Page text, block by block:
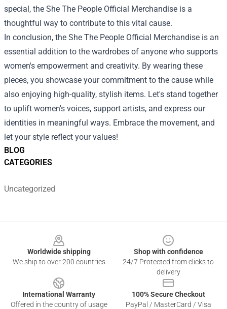
BLOG
CATEGORIES
Uncategorized
special, the She The People Official Merchandise is a
thoughtful way to contribute to this vital cause.
In conclusion, the She The People Official Merchandise is an
essential addition to the wardrobes of anyone who supports
women's empowerment and creativity. By wearing these
pieces, you showcase your commitment to the cause while
also enjoying high-quality, stylish items. Let's stand together
to uplift women's voices, support artists, and express our
identities in meaningful ways. Embrace the movement, and
let your style reflect your values!
Worldwide shipping
We ship to over 200 countries
Shop with confidence
24/7 Protected from clicks to
delivery
International Warranty
Offered in the country of usage
100% Secure Checkout
PayPal / MasterCard / Visa